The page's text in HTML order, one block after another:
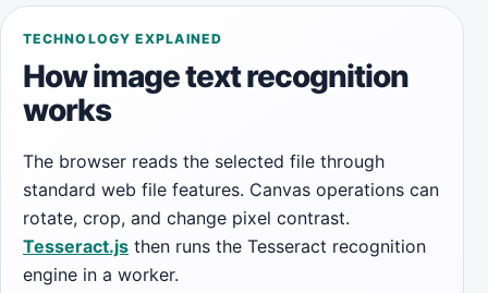
TECHNOLOGY EXPLAINED
How image text recognition
works
The browser reads the selected file through
standard web file features. Canvas operations can
rotate, crop, and change pixel contrast.
Tesseract.js then runs the Tesseract recognition
engine in a worker.